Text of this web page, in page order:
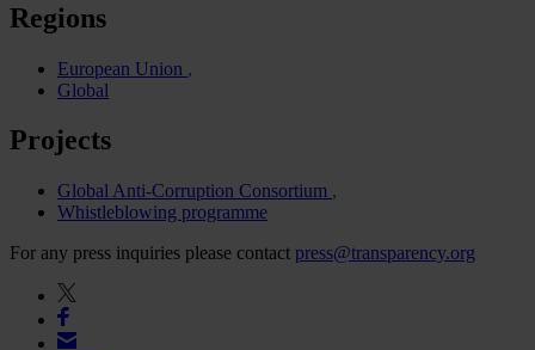
Regions
European Union
Global
Projects
Global Anti-Corruption Consortium
Whistleblowing programme
For any press inquiries please contact press@transparency.org